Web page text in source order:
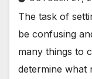
The task of
be confusing
many things to
determine what